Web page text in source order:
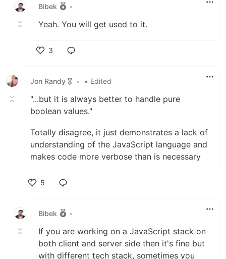
Bibek
•
Yeah. You will get used to it.
3
Jon Randy 🎖️
• • Edited
"...but it is always better to handle pure
boolean values."
Totally disagree, it just demonstrates a lack of
understanding of the JavaScript language and
makes code more verbose than is necessary
5
Bibek
•
If you are working on a JavaScript stack on
both client and server side then it's fine but
with different tech stack, sometimes you